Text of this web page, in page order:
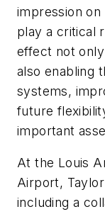
impression
play a critical
effect not
also enabling
systems,
future
important
At the Louis
Airport,
including a